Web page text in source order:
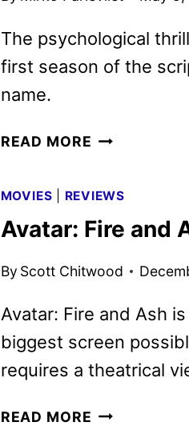
The psychological
first season of the
name.
READ MORE AMERICAN
LOOK
FEATURING
HAMM
MOVIES REVIEWS
Avatar: Fire and
By Scott Chitwood
Avatar: Fire and Ash
biggest screen
requires a theatrical
READ MORE AVATAR: